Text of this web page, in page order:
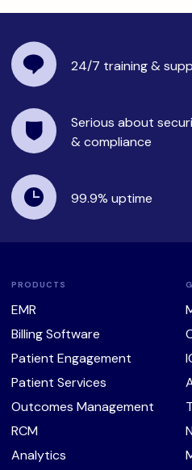
24/7 training&
Serious about
& compliance
99.9% uptime
PRODUCTS
EMR
Billing Software
Patient Engagement
Patient Services
Outcomes Management
RCM
Analytics